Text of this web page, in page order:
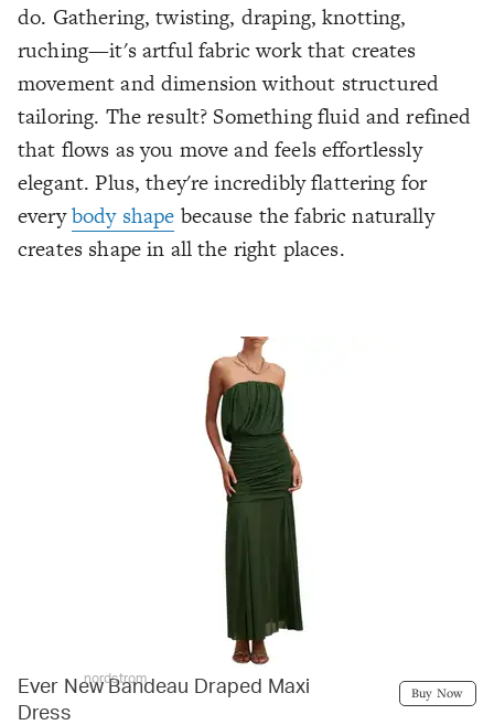
do. Gathering, twisting, draping, knotting,
ruching—it's artful fabric work that creates
movement and dimension without structured
tailoring. The result? Something fluid and refined
that flows as you move and feels effortlessly
elegant. Plus, they're incredibly flattering for
everybody shape because the fabric naturally
creates shape in all the right places.
nordstrom
Ever New Bandeau Draped Maxi
Dress
Buy Now